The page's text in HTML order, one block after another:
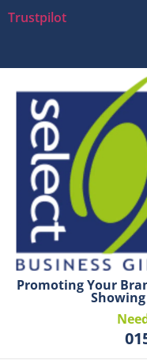
Trustpilot
Promoting Your